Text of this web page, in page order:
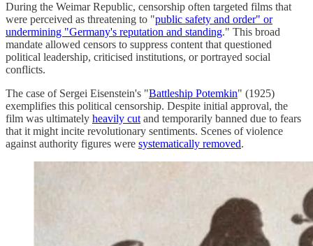
During the Weimar Republic, censorship often targeted films that
were perceived as threatening to "public safety and order" or
undermining "Germany's reputation and standing." This broad
mandate allowed censors to suppress content that questioned
political leadership, criticised institutions, or portrayed social
conflicts.
The case of Sergei Eisenstein's "Battleship Potemkin" (1925)
exemplifies this political censorship. Despite initial approval, the
film was ultimately heavily cut and temporarily banned due to fears
that it might incite revolutionary sentiments. Scenes of violence
against authority figures were systematically removed.